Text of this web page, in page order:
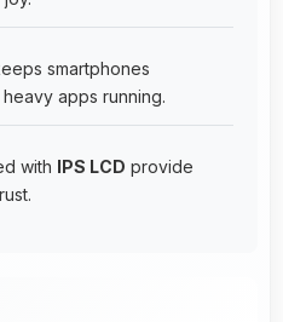
smartphones
apps running.
with IPS LCD provide